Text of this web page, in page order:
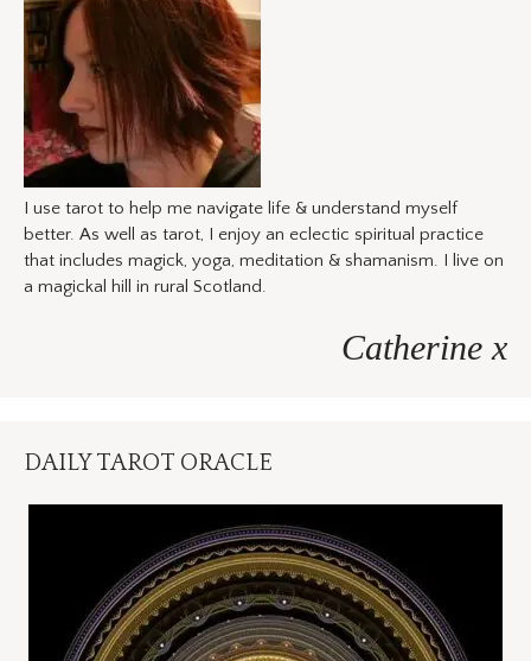
I use tarot to help me navigate life & understand myself
better. As well as tarot, I enjoy an eclectic spiritual practice
that includes magick, yoga, meditation & shamanism. I live on
a magickal hill in rural Scotland.
Catherine x
DAILY TAROT ORACLE